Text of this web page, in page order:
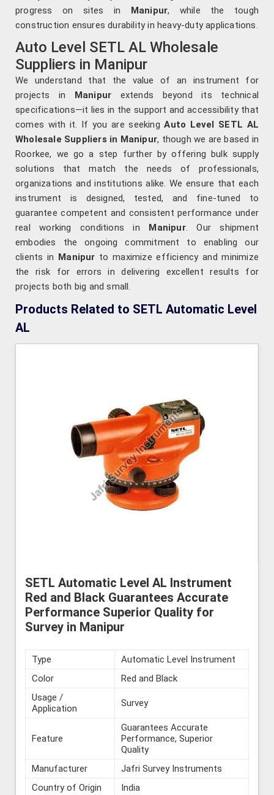
progress on sites in Manipur, while the tough
construction ensures durability in heavy-duty applications.
Auto Level SETL AL Wholesale
Suppliers in Manipur
We understand that the value of an instrument for
projects in Manipur extends beyond its technical
specifications—it lies in the support and accessibility that
comes with it. If you are seekingAuto Level SETL AL
Wholesale Suppliers in Manipur, though we are based in
Roorkee, we go a step further by offering bulk supply
solutions that match the needs of professionals,
organizations and institutions alike. We ensure that each
instrument is designed, tested, and fine-tuned to
guarantee competent and consistent performance under
real working conditions in Manipur. Our shipment
embodies the ongoing commitment to enabling our
clients in Manipur to maximize efficiency and minimize
the risk for errors in delivering excellent results for
projects both big and small.
Products Related to SETL Automatic Level
AL
SETL Automatic Level AL Instrument
Red and Black Guarantees Accurate
Performance Superior Quality for
Survey in Manipur
Type
Automatic Level Instrument
Color
Red and Black
Usage /
Application
Survey
Feature
Guarantees Accurate
Performance, Superior
Quality
Manufacturer
Jafri Survey Instruments
Country of Origin
India